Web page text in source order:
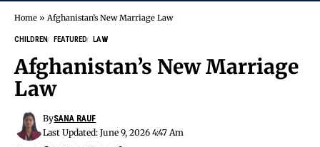
Home » Afghanistan’s New Marriage Law
CHILDREN FEATURED LAW
Afghanistan’s New Marriage
Law
Last Updated: June 9, 2026 4:47 Am
BySANA RAUF